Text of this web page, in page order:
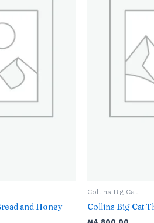
and Honey
Collins Big Cat
Collins Big Cat